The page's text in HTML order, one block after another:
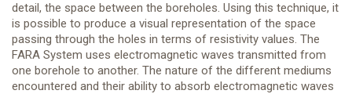
detail, the space between the boreholes. Using this technique, it
is possible to produce a visual representation of the space
passing through the holes in terms of resistivity values. The
FARA System uses electromagnetic waves transmitted from
one borehole to another. The nature of the different mediums
encountered and their ability to absorb electromagnetic waves